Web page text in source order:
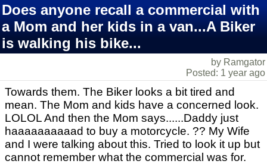
Does anyone recall a commercial with
a Mom and her kids in a van...A Biker
is walking his bike...
by Ramgator
Posted: 1 year ago
Towards them. The Biker looks a bit tired and
mean. The Mom and kids have a concerned look.
LOLOL And then the Mom says......Daddy just
haaaaaaaaaad to buy a motorcycle. ?? My Wife
and I were talking about this. Tried to look it up but
cannot remember what the commercial was for.